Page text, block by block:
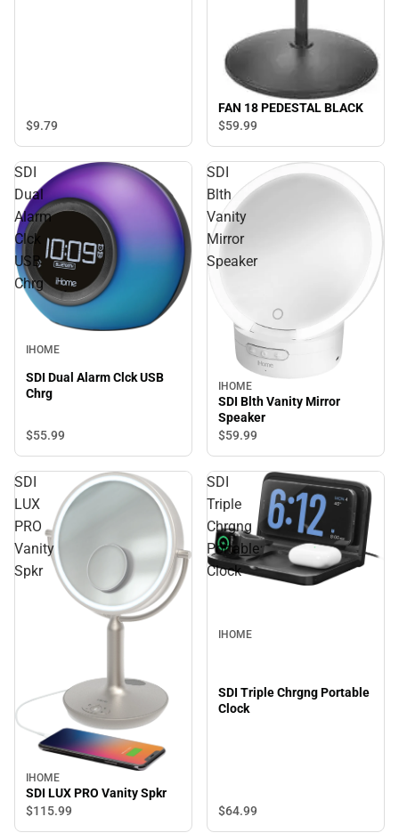
$9.79
FAN 18 PEDESTAL BLACK
$59.99
SDI
Dual
Alarm
Clck
USB
Chrg
IHOME
SDI Dual Alarm Clck USB
Chrg
$55.99
SDI
Blth
Vanity
Mirror
Speaker
IHOME
SDI Blth Vanity Mirror
Speaker
$59.99
SDI
LUX
PRO
Vanity
Spkr
IHOME
SDI LUX PRO Vanity Spkr
$115.99
SDI
Triple
Chrgng
Portable
Clock
IHOME
SDI Triple Chrgng Portable
Clock
$64.99